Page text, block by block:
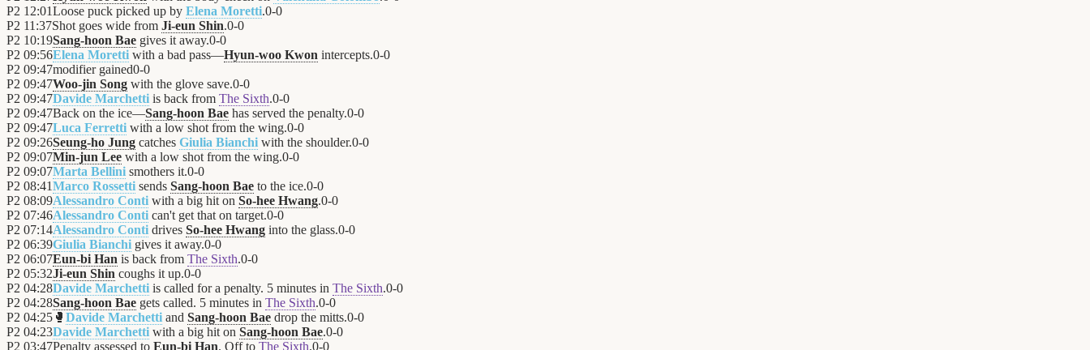
P2 12:01Loose puck picked up by Elena Moretti.0-0
P2 11:37Shot goes wide from Ji-eun Shin.0-0
P2 10:19Sang-hoon Bae gives it away.0-0
P2 09:56Elena Moretti with a bad pass—Hyun-woo Kwon intercepts.0-0
P2 09:47modifier gained0-0
P2 09:47Woo-jin Song with the glove save.0-0
P2 09:47Davide Marchetti is back from The Sixth.0-0
P2 09:47Back on the ice—Sang-hoon Bae has served the penalty.0-0
P2 09:47Luca Ferretti with a low shot from the wing.0-0
P2 09:26Seung-ho Jung catches Giulia Bianchi with the shoulder.0-0
P2 09:07Min-jun Lee with a low shot from the wing.0-0
P2 09:07Marta Bellini smothers it.0-0
P2 08:41Marco Rossetti sends Sang-hoon Bae to the ice.0-0
P2 08:09Alessandro Conti with a big hit on So-hee Hwang.0-0
P2 07:46Alessandro Conti can't get that on target.0-0
P2 07:14Alessandro Conti drives So-hee Hwang into the glass.0-0
P2 06:39Giulia Bianchi gives it away.0-0
P2 06:07Eun-bi Han is back from The Sixth.0-0
P2 05:32Ji-eun Shin coughs it up.0-0
P2 04:28Davide Marchetti is called for a penalty. 5 minutes in The Sixth.0-0
P2 04:28Sang-hoon Bae gets called. 5 minutes in The Sixth.0-0
P2 04:25 🥊 Davide Marchetti and Sang-hoon Bae drop the mitts.0-0
P2 04:23Davide Marchetti with a big hit on Sang-hoon Bae.0-0
P2 03:47Penalty assessed to Eun-bi Han. Off to The Sixth.0-0